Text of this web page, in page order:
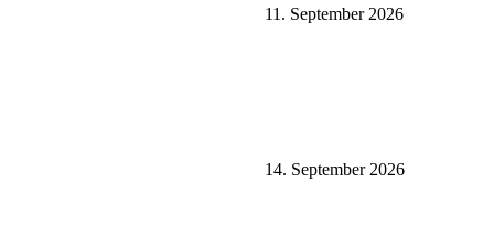
11. September 2026
14. September 2026